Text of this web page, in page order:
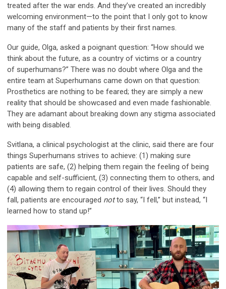
treated after the war ends. And they’ve created an incredibly
welcoming environment—to the point that I only got to know
many of the staff and patients by their first names.
Our guide, Olga, asked a poignant question: “How should we
think about the future, as a country of victims or a country
of superhumans?” There was no doubt where Olga and the
entire team at Superhumans came down on that question:
Prosthetics are nothing to be feared; they are simply a new
reality that should be showcased and even made fashionable.
They are adamant about breaking down any stigma associated
with being disabled.
Svitlana, a clinical psychologist at the clinic, said there are four
things Superhumans strives to achieve: (1) making sure
patients are safe, (2) helping them regain the feeling of being
capable and self-sufficient, (3) connecting them to others, and
(4) allowing them to regain control of their lives. Should they
fall, patients are encouraged notto say, “I fell,” but instead, “I
learned how to stand up!”